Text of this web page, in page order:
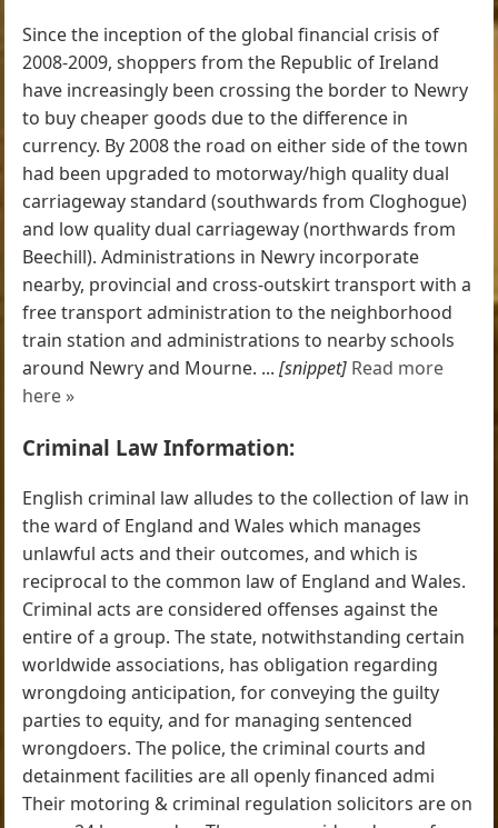
Since the inception of the global financial crisis of
2008-2009, shoppers from the Republic of Ireland
have increasingly been crossing the border to Newry
to buy cheaper goods due to the difference in
currency. By 2008 the road on either side of the town
had been upgraded to motorway/high quality dual
carriageway standard (southwards from Cloghogue)
and low quality dual carriageway (northwards from
Beechill). Administrations in Newry incorporate
nearby, provincial and cross-outskirt transport with a
free transport administration to the neighborhood
train station and administrations to nearby schools
around Newry and Mourne. ...[snippet] Read more
here »
Criminal Law Information:
English criminal law alludes to the collection of law in
the ward of England and Wales which manages
unlawful acts and their outcomes, and which is
reciprocal to the common law of England and Wales.
Criminal acts are considered offenses against the
entire of a group. The state, notwithstanding certain
worldwide associations, has obligation regarding
wrongdoing anticipation, for conveying the guilty
parties to equity, and for managing sentenced
wrongdoers. The police, the criminal courts and
detainment facilities are all openly financed admi
Their motoring & criminal regulation solicitors are on